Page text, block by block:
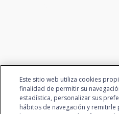
Este sitio web utiliza cookies
finalidad de permitir su
estadística, personalizar sus
hábitos de navegación y